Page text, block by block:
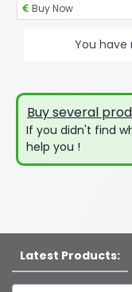
Buy Now
You
Buy several
If you didn't find
help you !
Latest Products: